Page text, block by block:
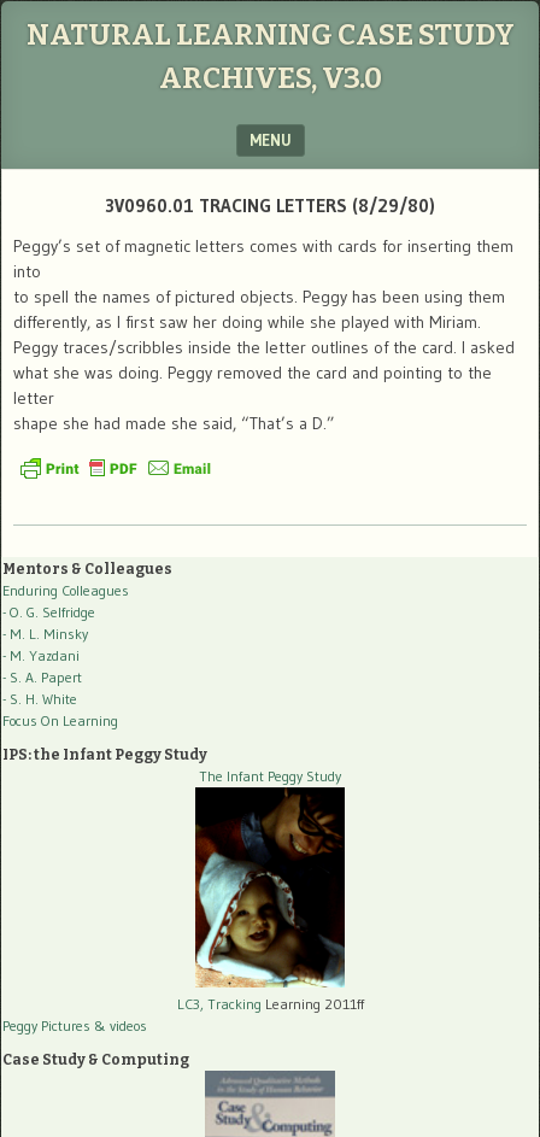
NATURAL LEARNING CASE STUDY
ARCHIVES, V3.0
MENU
3V0960.01 TRACING LETTERS (8/29/80)
Peggy’s set of magnetic letters comes with cards for inserting them
into
to spell the names of pictured objects. Peggy has been using them
differently, as I first saw her doing while she played with Miriam.
Peggy traces/scribbles inside the letter outlines of the card. I asked
what she was doing. Peggy removed the card and pointing to the
letter
shape she had made she said, “That’s a D.”
Mentors & Colleagues
Enduring Colleagues
- O. G. Selfridge
- M. L. Minsky
- M. Yazdani
- S. A. Papert
- S. H. White
Focus On Learning
IPS: the Infant Peggy Study
The Infant Peggy Study
LC3, Tracking Learning 2011ff
Peggy Pictures & videos
Case Study & Computing